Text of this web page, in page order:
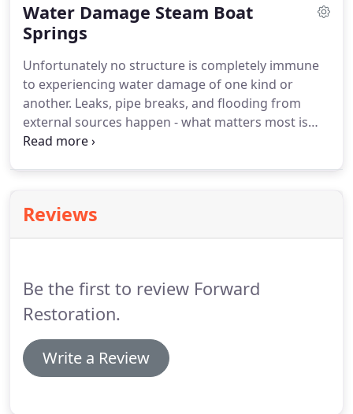
clients receive the best service, documentation,
and procedures.
experience in the disaster restoration industry and
has managed large restoration companies and
projects in Aspen, Vail, Boulder, and Steamboat
Springs, Colorado.
Water Damage Steam Boat
Springs
Unfortunately no structure is completely immune
to experiencing water damage of one kind or
another. Leaks, pipe breaks, and flooding from
external sources happen - what matters most is
how the water damage is repaired.
your existing materials and structure when we can,
instead of demolishing all affected areas and
Reviews
Be the first to review Forward
Restoration.
Write a Review